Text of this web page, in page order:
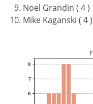
Noel Grandin ( 4 )
Mike Kaganski ( 4 )